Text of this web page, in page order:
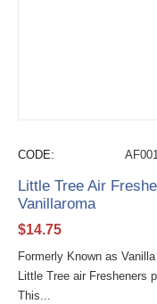
CODE:
Little Tree Air
Vanillaroma
$14.75
Formerly Known as
Little Tree air Fresheners
This...